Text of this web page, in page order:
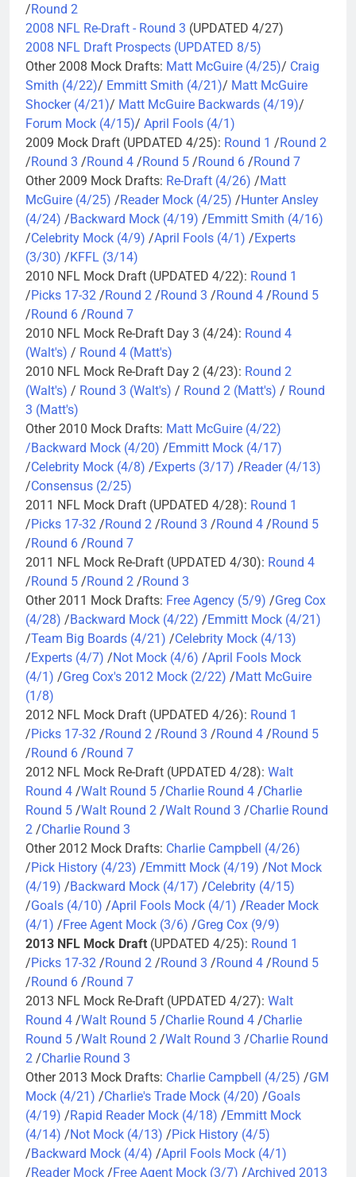
/Round 2
2008 NFL Re-Draft - Round 3 (UPDATED 4/27)
2008 NFL Draft Prospects (UPDATED 8/5)
Other 2008 Mock Drafts: Matt McGuire (4/25)/ Craig
Smith (4/22)/ Emmitt Smith (4/21)/ Matt McGuire
Shocker (4/21)/ Matt McGuire Backwards (4/19)/
Forum Mock (4/15)/ April Fools (4/1)
2009 Mock Draft (UPDATED 4/25): Round 1 /Round 2
/Round 3 /Round 4 /Round 5 /Round 6 /Round 7
Other 2009 Mock Drafts: Re-Draft (4/26) /Matt
McGuire (4/25) /Reader Mock (4/25) /Hunter Ansley
(4/24) /Backward Mock (4/19) /Emmitt Smith (4/16)
/Celebrity Mock (4/9) /April Fools (4/1) /Experts
(3/30) /KFFL (3/14)
2010 NFL Mock Draft (UPDATED 4/22): Round 1
/Picks 17-32 /Round 2 /Round 3 /Round 4 /Round 5
/Round 6 /Round 7
2010 NFL Mock Re-Draft Day 3 (4/24): Round 4
(Walt's) / Round 4 (Matt's)
2010 NFL Mock Re-Draft Day 2 (4/23): Round 2
(Walt's) / Round 3 (Walt's) / Round 2 (Matt's) / Round
3 (Matt's)
Other 2010 Mock Drafts: Matt McGuire (4/22)
/Backward Mock (4/20) /Emmitt Mock (4/17)
/Celebrity Mock (4/8) /Experts (3/17) /Reader (4/13)
/Consensus (2/25)
2011 NFL Mock Draft (UPDATED 4/28): Round 1
/Picks 17-32 /Round 2 /Round 3 /Round 4 /Round 5
/Round 6 /Round 7
2011 NFL Mock Re-Draft (UPDATED 4/30): Round 4
/Round 5 /Round 2 /Round 3
Other 2011 Mock Drafts: Free Agency (5/9) /Greg Cox
(4/28) /Backward Mock (4/22) /Emmitt Mock (4/21)
/Team Big Boards (4/21) /Celebrity Mock (4/13)
/Experts (4/7) /Not Mock (4/6) /April Fools Mock
(4/1) /Greg Cox's 2012 Mock (2/22) /Matt McGuire
(1/8)
2012 NFL Mock Draft (UPDATED 4/26): Round 1
/Picks 17-32 /Round 2 /Round 3 /Round 4 /Round 5
/Round 6 /Round 7
2012 NFL Mock Re-Draft (UPDATED 4/28): Walt
Round 4 /Walt Round 5 /Charlie Round 4 /Charlie
Round 5 /Walt Round 2 /Walt Round 3 /Charlie Round
2 /Charlie Round 3
Other 2012 Mock Drafts: Charlie Campbell (4/26)
/Pick History (4/23) /Emmitt Mock (4/19) /Not Mock
(4/19) /Backward Mock (4/17) /Celebrity (4/15)
/Goals (4/10) /April Fools Mock (4/1) /Reader Mock
(4/1) /Free Agent Mock (3/6) /Greg Cox (9/9)
2013 NFL Mock Draft (UPDATED 4/25): Round 1
/Picks 17-32 /Round 2 /Round 3 /Round 4 /Round 5
/Round 6 /Round 7
2013 NFL Mock Re-Draft (UPDATED 4/27): Walt
Round 4 /Walt Round 5 /Charlie Round 4 /Charlie
Round 5 /Walt Round 2 /Walt Round 3 /Charlie Round
2 /Charlie Round 3
Other 2013 Mock Drafts: Charlie Campbell (4/25) /GM
Mock (4/21) /Charlie's Trade Mock (4/20) /Goals
(4/19) /Rapid Reader Mock (4/18) /Emmitt Mock
(4/14) /Not Mock (4/13) /Pick History (4/5)
/Backward Mock (4/4) /April Fools Mock (4/1)
/Reader Mock /Free Agent Mock (3/7) /Archived 2013